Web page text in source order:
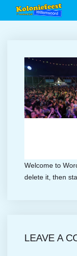
Welcome to
delete it, then
LEAVE A